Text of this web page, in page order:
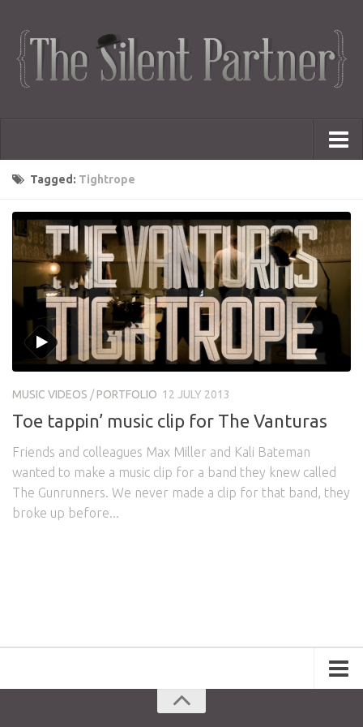
Portfolio
Short Films
Music Videos
Showreel
Web Series
Animated Logos
Logo Design Awards
Creative Outlets
Photography
Dailies
Code
Tagged: Tightrope
MUSIC VIDEOS /PORTFOLIO 12 JULY 2013
Toe tappin’ music clip for The Vanturas
Friends and colleagues Max Miller and Kali Bateman
wanted to make a music clip for a band they knew called
The Gunrunners. We never made a clip for that band, they
broke up before...